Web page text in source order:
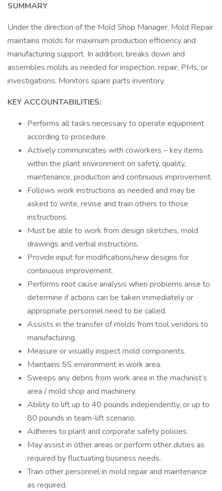
SUMMARY
Under the direction of the Mold Shop Manager, Mold Repair
maintains molds for maximum production efficiency and
manufacturing support. In addition, breaks down and
assembles molds as needed for inspection, repair, PMs, or
investigations. Monitors spare parts inventory.
KEY ACCOUNTABILITIES:
Performs all tasks necessary to operate equipment
according to procedure.
Actively communicates with coworkers – key items
within the plant environment on safety, quality,
maintenance, production and continuous improvement.
Follows work instructions as needed and may be
asked to write, revise and train others to those
instructions.
Must be able to work from design sketches, mold
drawings and verbal instructions.
Provide input for modifications/new designs for
continuous improvement.
Performs root cause analysis when problems arise to
determine if actions can be taken immediately or
appropriate personnel need to be called.
Assists in the transfer of molds from tool vendors to
manufacturing.
Measure or visually inspect mold components.
Maintains 5S environment in work area.
Sweeps any debris from work area in the machinist’s
area / mold shop and machinery.
Ability to lift up to 40 pounds independently, or up to
80 pounds in team-lift scenario.
Adheres to plant and corporate safety policies.
May assist in other areas or perform other duties as
required by fluctuating business needs.
Train other personnel in mold repair and maintenance
as required.